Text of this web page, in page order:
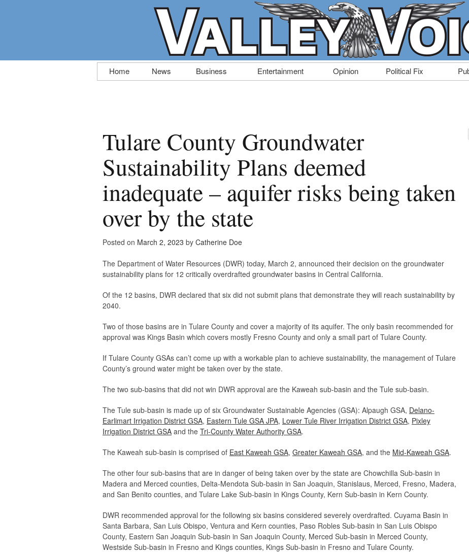
Skip
to
Home News Business Entertainment Opinion Political Fix
Tulare County Groundwater
Sustainability Plans deemed
inadequate – aquifer risks being taken
over by the state
Posted on March 2, 2023 by Catherine Doe
The Department of Water Resources (DWR) today, March 2, announced their decision on the groundwater
sustainability plans for 12 critically overdrafted groundwater basins in Central California.
Of the 12 basins, DWR declared that six did not submit plans that demonstrate they will reach sustainability by
2040.
Two of those basins are in Tulare County and cover a majority of its aquifer. The only basin recommended for
approval was Kings Basin which covers mostly Fresno County and only a small part of Tulare County.
If Tulare County GSAs can’t come up with a workable plan to achieve sustainability, the management of Tulare
County’s ground water might be taken over by the state.
The two sub-basins that did not win DWR approval are the Kaweah sub-basin and the Tule sub-basin.
The Tule sub-basin is made up of six Groundwater Sustainable Agencies (GSA): Alpaugh GSA, Delano-
Earlimart Irrigation District GSA, Eastern Tule GSA JPA, Lower Tule River Irrigation District GSA, Pixley
Irrigation District GSA and the Tri-County Water Authority GSA.
The Kaweah sub-basin is comprised of East Kaweah GSA, Greater Kaweah GSA, and the Mid-Kaweah GSA.
The other four sub-basins that are in danger of being taken over by the state are Chowchilla Sub-basin in
Madera and Merced counties, Delta-Mendota Sub-basin in San Joaquin, Stanislaus, Merced, Fresno, Madera,
and San Benito counties, and Tulare Lake Sub-basin in Kings County, Kern Sub-basin in Kern County.
DWR recommended approval for the following six basins considered severely overdrafted. Cuyama Basin in
Santa Barbara, San Luis Obispo, Ventura and Kern counties, Paso Robles Sub-basin in San Luis Obispo
County, Eastern San Joaquin Sub-basin in San Joaquin County, Merced Sub-basin in Merced County,
Westside Sub-basin in Fresno and Kings counties, Kings Sub-basin in Fresno and Tulare County.